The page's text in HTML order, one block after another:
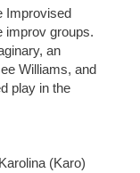
Improvised
improv groups.
an
Williams, and
play in the
(Karo)